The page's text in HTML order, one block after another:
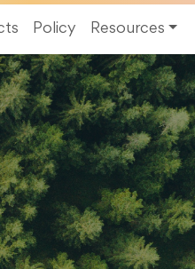
Policy Resources